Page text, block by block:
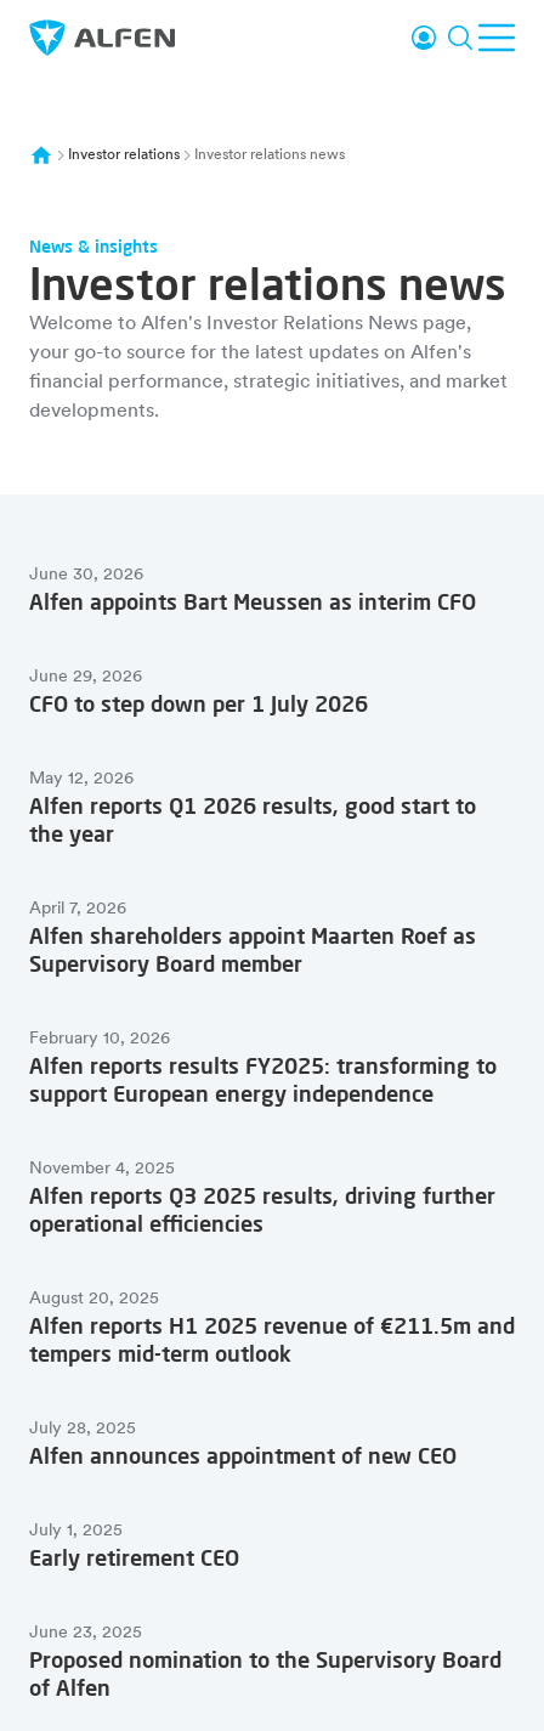
Skip to main content
Alfen Login Search
Investor relations Investor relations news
News & insights
Investor relations news
Welcome to Alfen's Investor Relations News page,
your go-to source for the latest updates on Alfen's
financial performance, strategic initiatives, and market
developments.
Overview of all articles
June 30, 2026
Alfen appoints Bart Meussen as interim CFO
June 29, 2026
CFO to step down per 1 July 2026
May 12, 2026
Alfen reports Q1 2026 results, good start to
the year
April 7, 2026
Alfen shareholders appoint Maarten Roef as
Supervisory Board member
February 10, 2026
Alfen reports results FY2025: transforming to
support European energy independence
November 4, 2025
Alfen reports Q3 2025 results, driving further
operational efficiencies
August 20, 2025
Alfen reports H1 2025 revenue of €211.5m and
tempers mid-term outlook
July 28, 2025
Alfen announces appointment of new CEO
July 1, 2025
Early retirement CEO
June 23, 2025
Proposed nomination to the Supervisory Board
of Alfen